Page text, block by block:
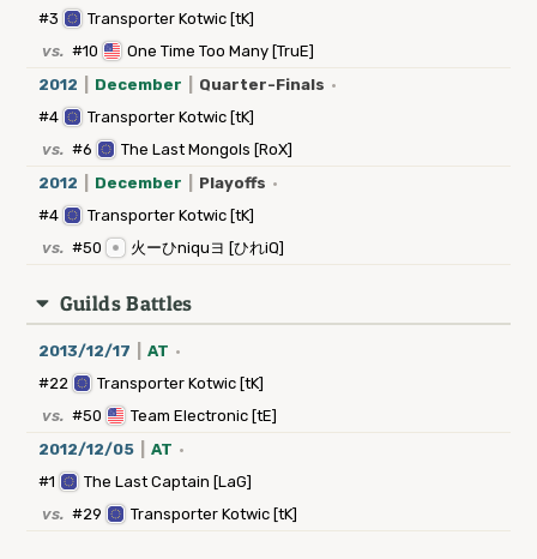
#3
Transporter Kotwic [tK]
vs. #10
One Time Too Many [TruE]
2012
December Quarter-Finals ·
#4
Transporter Kotwic [tK]
vs. #6
The Last Mongols [RoX]
2012
December Playoffs ·
#4
Transporter Kotwic [tK]
vs. #50 火ーひniquヨ [ひれiQ]
Guilds Battles
2013/12/17 AT ·
#22
Transporter Kotwic [tK]
vs. #50
Team Electronic [tE]
2012/12/05
AT ·
#1
The Last Captain [LaG]
vs. #29 Transporter Kotwic [tK]